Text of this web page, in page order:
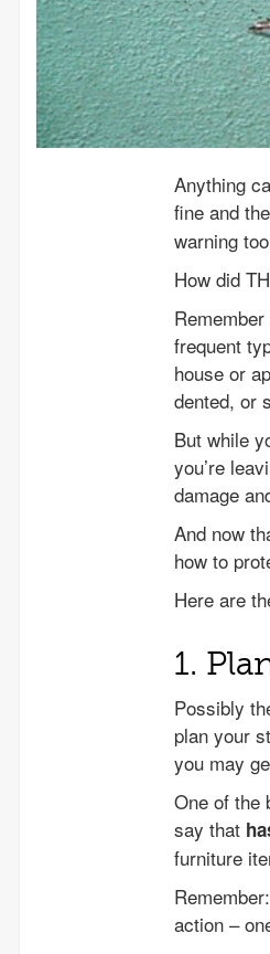
Anything
fine and
warning
How did
frequent
house or
dented, or
But while
you’re
damage
And now
how to
Here are
1.
Possibly
plan your
you may
One of the
say that
furniture
action –